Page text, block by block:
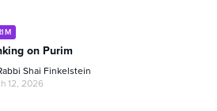
on Purim
Shai Finkelstein
12, 2026